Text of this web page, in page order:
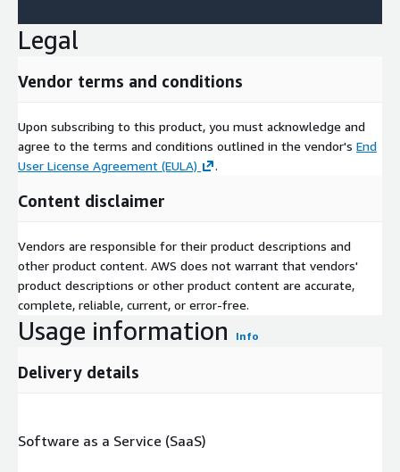
Legal
Vendor terms and conditions
Upon subscribing to this product, you must acknowledge and
agree to the terms and conditions outlined in the vendor's End
User License Agreement (EULA)
.
Content disclaimer
Vendors are responsible for their product descriptions and
other product content. AWS does not warrant that vendors'
product descriptions or other product content are accurate,
complete, reliable, current, or error-free.
Usage information Info
Delivery details
Software as a Service (SaaS)